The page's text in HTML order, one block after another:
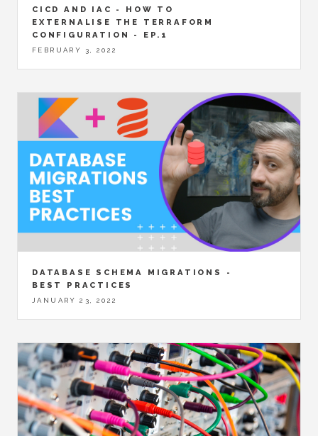
CICD AND IAC - HOW TO
EXTERNALISE THE TERRAFORM
CONFIGURATION - EP.1
FEBRUARY 3, 2022
DATABASE SCHEMA MIGRATIONS -
BEST PRACTICES
JANUARY 23, 2022